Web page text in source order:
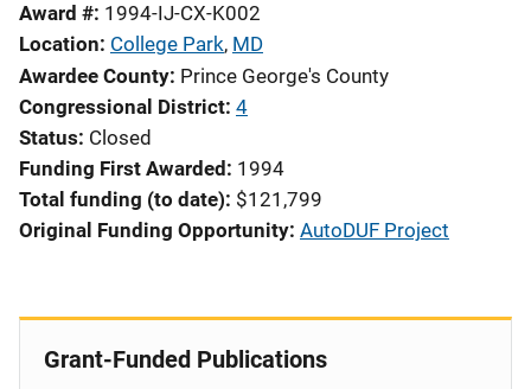
Award # 1994-IJ-CX-K002
Location College Park, MD
Awardee County Prince George's County
Congressional District 4
Status Closed
Funding First Awarded
1994
Total funding (to date) $121,799
Original Funding Opportunity AutoDUF Project
Grant-Funded Publications